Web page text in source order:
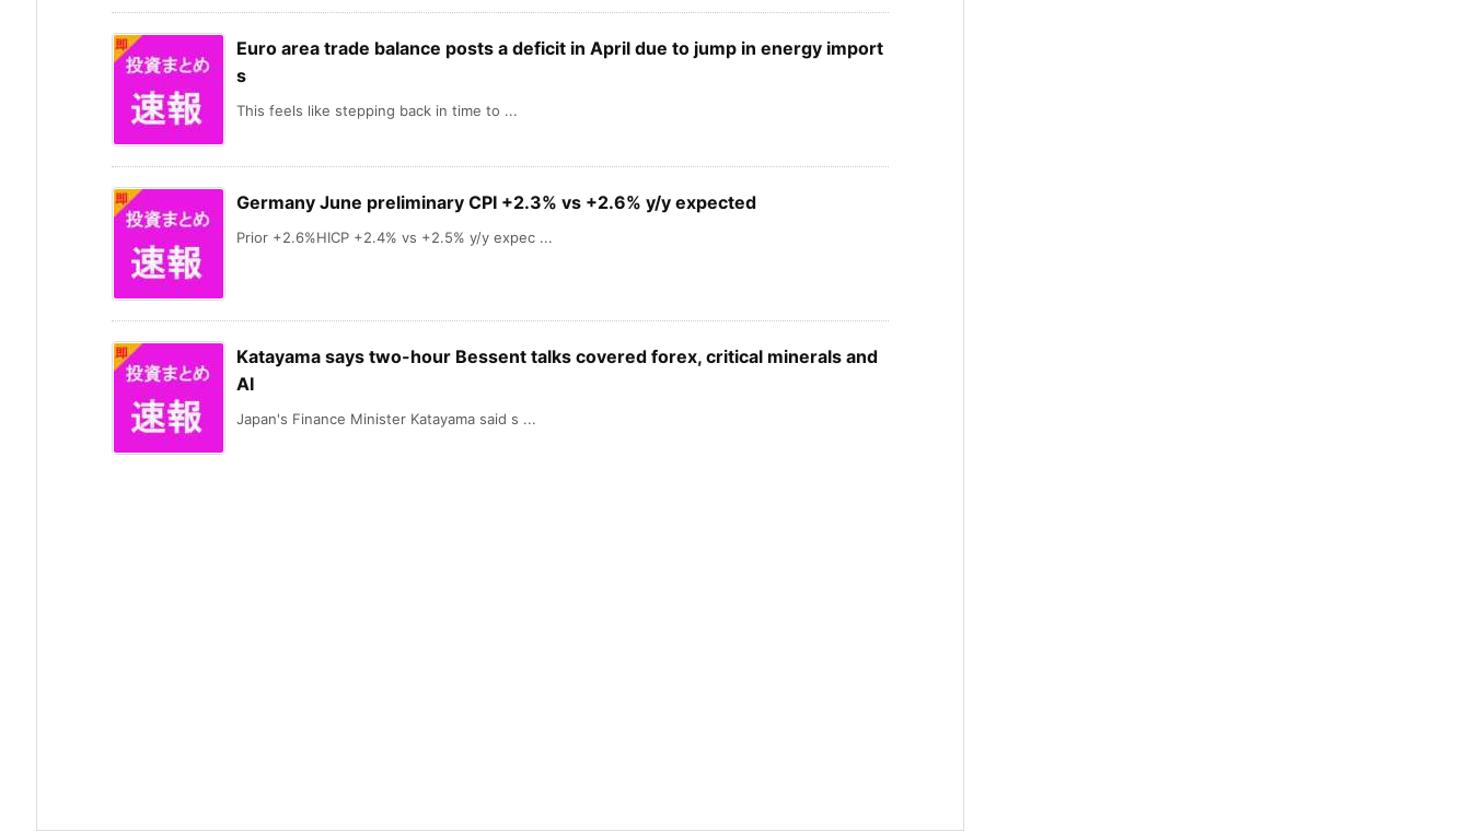
Euro area trade balance posts a deficit in April due to jump in energy import
s
This feels like stepping back in time to ...
Germany June preliminary CPI +2.3% vs +2.6% y/y expected
Prior +2.6%HICP +2.4% vs +2.5% y/y expec ...
Katayama says two-hour Bessent talks covered forex, critical minerals and
AI
Japan's Finance Minister Katayama said s ...